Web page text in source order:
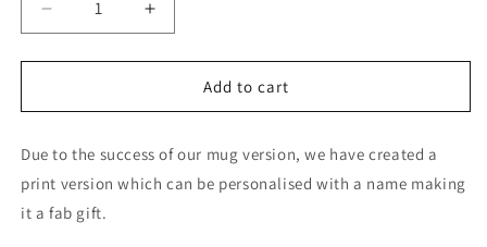
Decrease
quantity
for
Of
Mambo
No.5
A4/A3
Increase
quantity
for
Queen
Of
Mambo
No.5
Add to cart
Due to the success of our mug version, we have created a
print version which can be personalised with a name making
it a fab gift.